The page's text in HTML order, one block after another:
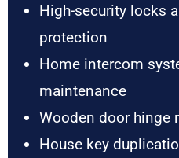
High-security locks
protection
Home intercom
maintenance
Wooden door hinge
House key